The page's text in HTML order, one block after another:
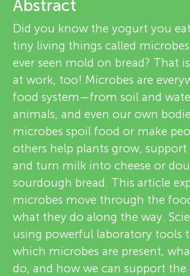
n
g
M
i
n
d
s
About
v
i
e
w
e
r
s
Abstract
Did you know the yogurt you
tiny living things called
ever seen mold on bread? That
at work, too! Microbes are
food system—from soil and
animals, and even our own
microbes spoil food or make
others help plants grow, support
and turn milk into cheese or
sourdough bread. This article
microbes move through the
what they do along the way.
using powerful laboratory tools
which microbes are present,
do, and how we can support the